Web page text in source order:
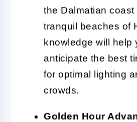
the Dalmatian coast
tranquil beaches of
knowledge will help
anticipate the best
for optimal lighting
crowds.
Golden Hour